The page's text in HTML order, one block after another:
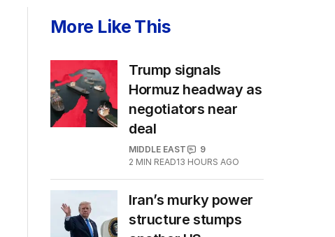
More Like This
Trump signals
Hormuz headway as
negotiators near
deal
MIDDLE EAST
9
2 MIN READ13 HOURS AGO
Iran’s murky power
structure stumps